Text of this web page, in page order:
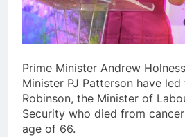
Prime Minister Andrew
Minister PJ Patterson have
Robinson, the Minister of
Security who died from
age of 66.